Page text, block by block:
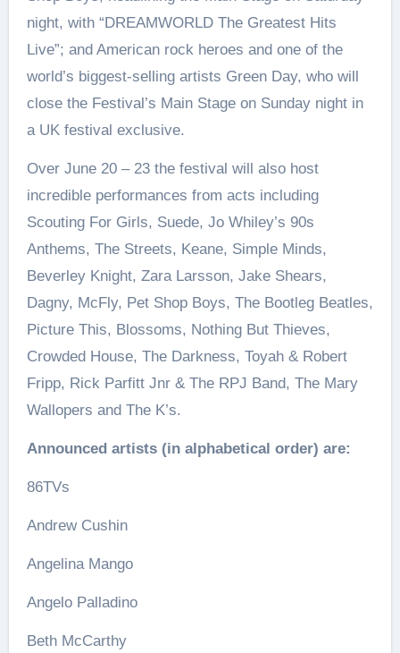
night, with “DREAMWORLD The Greatest Hits
Live”; and American rock heroes and one of the
world’s biggest-selling artists Green Day, who will
close the Festival’s Main Stage on Sunday night in
a UK festival exclusive.
Over June 20 – 23 the festival will also host
incredible performances from acts including
Scouting For Girls, Suede, Jo Whiley’s 90s
Anthems, The Streets, Keane, Simple Minds,
Beverley Knight, Zara Larsson, Jake Shears,
Dagny, McFly, Pet Shop Boys, The Bootleg Beatles,
Picture This, Blossoms, Nothing But Thieves,
Crowded House, The Darkness, Toyah & Robert
Fripp, Rick Parfitt Jnr & The RPJ Band, The Mary
Wallopers and The K’s.
Announced artists (in alphabetical order) are:
86TVs
Andrew Cushin
Angelina Mango
Angelo Palladino
Beth McCarthy